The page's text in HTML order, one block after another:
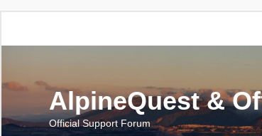
AlpineQuest &
Official Support Forum